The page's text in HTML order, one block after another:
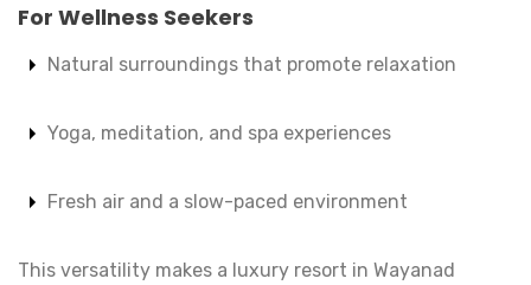
For Wellness Seekers
Natural surroundings that promote relaxation
Yoga, meditation, and spa experiences
Fresh air and a slow-paced environment
This versatility makes a luxury resort in Wayanad